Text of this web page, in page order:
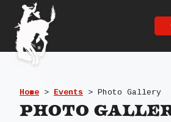
Home > Events > Photo Gallery
Photo